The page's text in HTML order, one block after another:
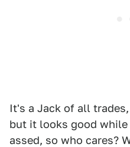
It's a Jack of all
but it looks good
assed, so who cares?